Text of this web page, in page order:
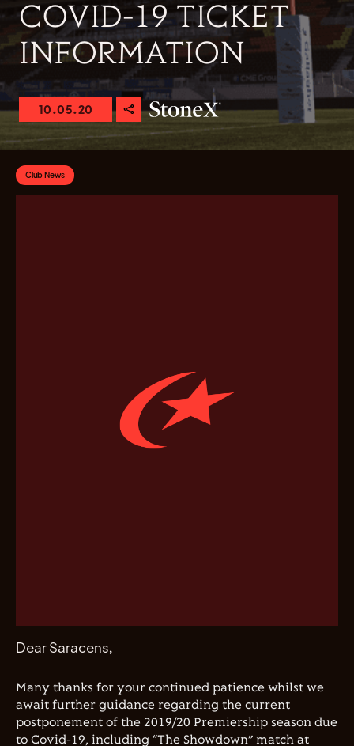
COVID-19 TICKET
INFORMATION
10.05.20
Club News
Dear Saracens,
Many thanks for your continued patience whilst we
await further guidance regarding the current
postponement of the 2019/20 Premiership season due
to Covid-19, including “The Showdown” match at